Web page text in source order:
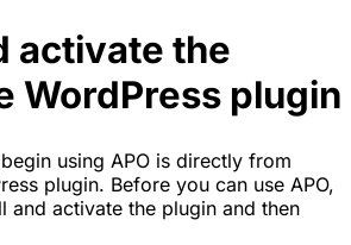
activate the
WordPress plugin
using APO is directly from
plugin. Before you can use APO,
and activate the plugin and then